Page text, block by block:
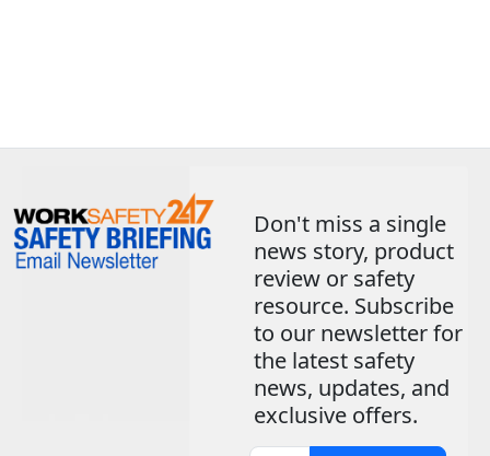
Don't miss a single
news story, product
review or safety
resource. Subscribe
to our newsletter for
the latest safety
news, updates, and
exclusive offers.